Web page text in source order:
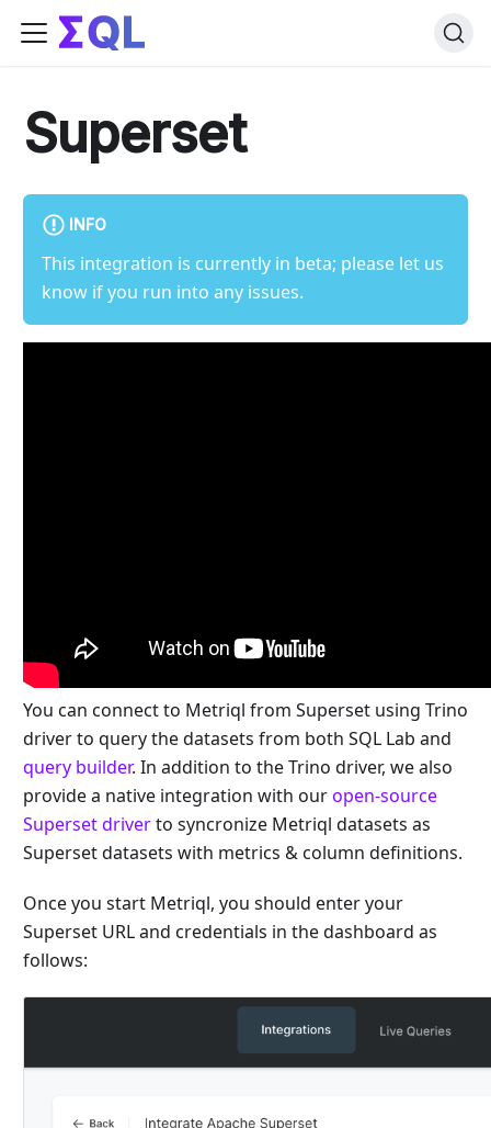
Superset
INFO
This integration is currently in beta; please let us
know if you run into any issues.
You can connect to Metriql from Superset using Trino
driver to query the datasets from both SQL Lab and
query builder. In addition to the Trino driver, we also
provide a native integration with ouropen-source
Superset driverto syncronize Metriql datasets as
Superset datasets with metrics & column definitions.
Once you start Metriql, you should enter your
Superset URL and credentials in the dashboard as
follows: